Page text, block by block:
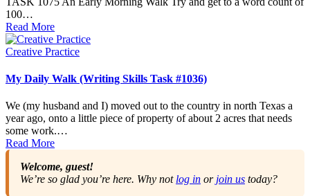
100…
Read More
Posted
Creative Practice
My Daily Walk (Writing Skills Task #1036)
We (my husband and I) moved out to the country in north Texas a
year ago, onto a little piece of property of about 2 acres that needs
some work.…
Read More
Welcome, guest!
We’re so glad you’re here. Why not log in or join us today?